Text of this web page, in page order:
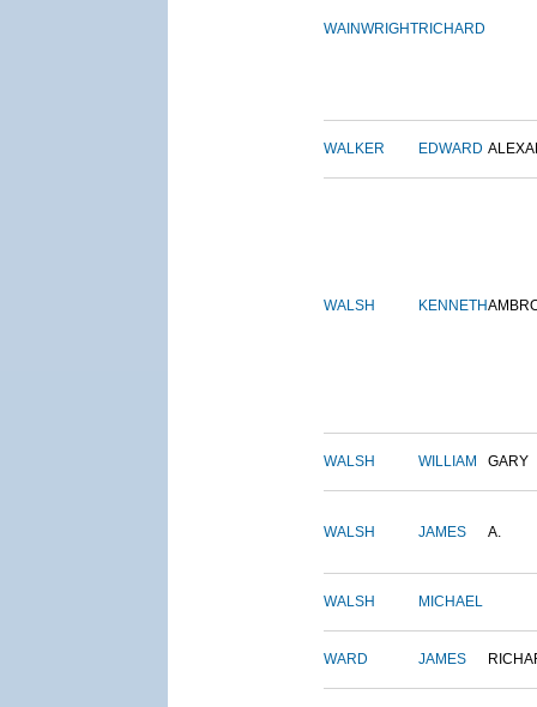
WAINWRIGHTRICHARD
WALKER EDWARD
WALSH KENNETH
WALSH WILLIAM GARY
WALSH JAMES A.
WALSH MICHAEL
WARD JAMES